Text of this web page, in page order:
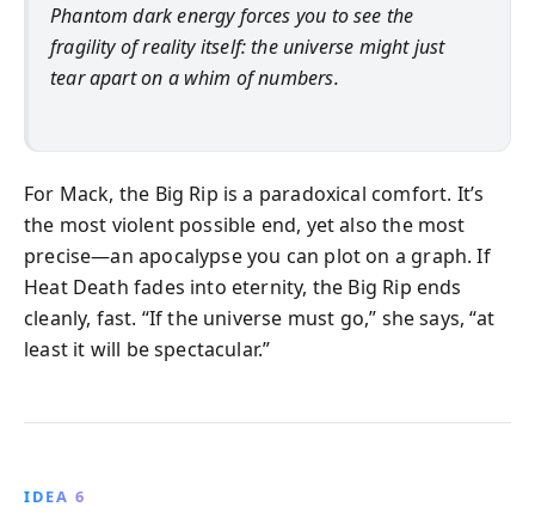
Phantom dark energy forces you to see the
fragility of reality itself: the universe might just
tear apart on a whim of numbers.
For Mack, the Big Rip is a paradoxical comfort. It’s
the most violent possible end, yet also the most
precise—an apocalypse you can plot on a graph. If
Heat Death fades into eternity, the Big Rip ends
cleanly, fast. “If the universe must go,” she says, “at
least it will be spectacular.”
IDEA 6